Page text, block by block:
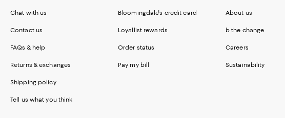
Chat with us
Contact us
FAQs & help
Returns & exchanges
Shipping policy
Tell us what you think
Bloomingdale's credit card
Loyallist rewards
Order status
Pay my bill
About us
b the change
Careers
Sustainability